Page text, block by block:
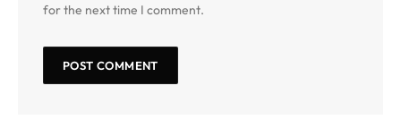
for the next time I comment.